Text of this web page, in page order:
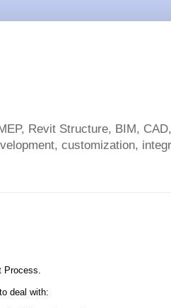
Revit Structure, BIM,
customization,
Process.
deal with: